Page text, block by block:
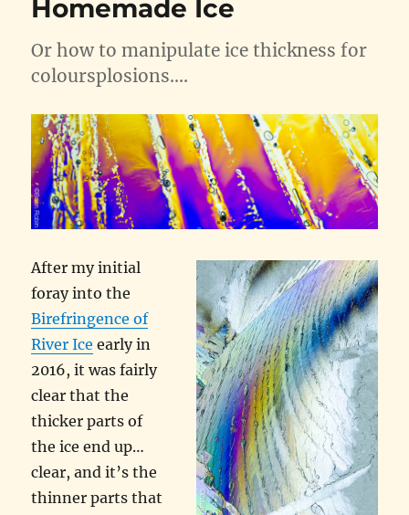
Homemade Ice
Or how to manipulate ice thickness for
coloursplosions….
After my initial
foray into the
Birefringence of
River Ice early in
2016, it was fairly
clear that the
thicker parts of
the ice end up…
clear, and it’s the
thinner parts that